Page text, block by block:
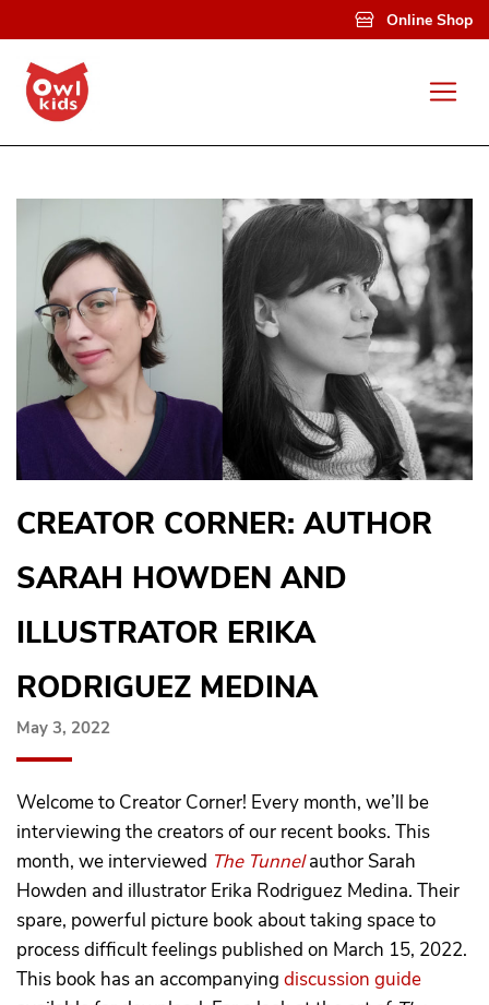
Online Shop
CREATOR CORNER: AUTHOR
SARAH HOWDEN AND
ILLUSTRATOR ERIKA
RODRIGUEZ MEDINA
May 3, 2022
Welcome to Creator Corner! Every month, we’ll be
interviewing the creators of our recent books. This
month, we interviewed The Tunnelauthor Sarah
Howden and illustrator Erika Rodriguez Medina. Their
spare, powerful picture book about taking space to
process difficult feelings published on March 15, 2022.
This book has an accompanying discussion guide